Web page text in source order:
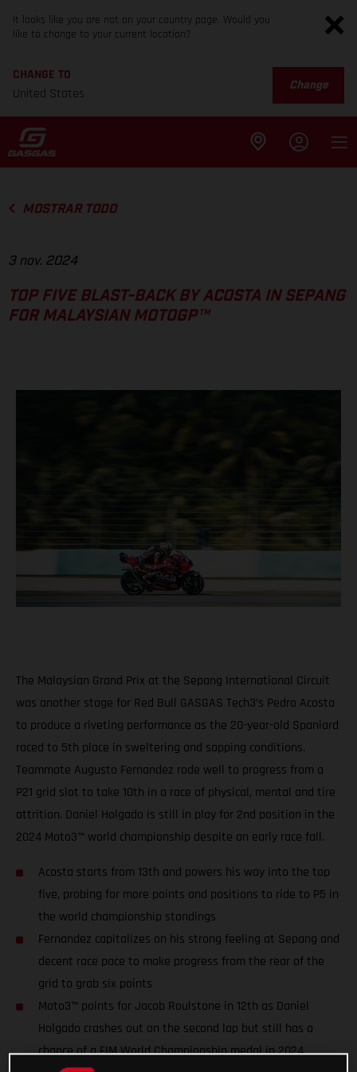
It looks like you are not on your country page. Would you
like to change to your current location?
CHANGE TO
United States
Change
MOSTRAR TODO
3 nov. 2024
TOP FIVE BLAST-BACK BY ACOSTA IN SEPANG
FOR MALAYSIAN MOTOGP™
The Malaysian Grand Prix at the Sepang International Circuit
was another stage for Red Bull GASGAS Tech3’s Pedro Acosta
to produce a riveting performance as the 20-year-old Spaniard
raced to 5th place in sweltering and sapping conditions.
Teammate Augusto Fernandez rode well to progress from a
P21 grid slot to take 10th in a race of physical, mental and tire
attrition. Daniel Holgado is still in play for 2nd position in the
2024 Moto3™ world championship despite an early race fall.
Acosta starts from 13th and powers his way into the top
five, probing for more points and positions to ride to P5 in
the world championship standings
Fernandez capitalizes on his strong feeling at Sepang and
decent race pace to make progress from the rear of the
grid to grab six points
Moto3™ points for Jacob Roulstone in 12th as Daniel
Holgado crashes out on the second lap but still has a
chance of a FIM World Championship medal in 2024